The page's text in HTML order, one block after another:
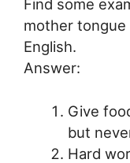
Find some
mother
English.
Answer:
Give
but
Hard